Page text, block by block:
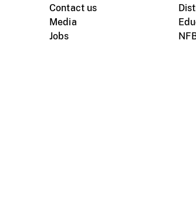
Contact us
Media
Jobs